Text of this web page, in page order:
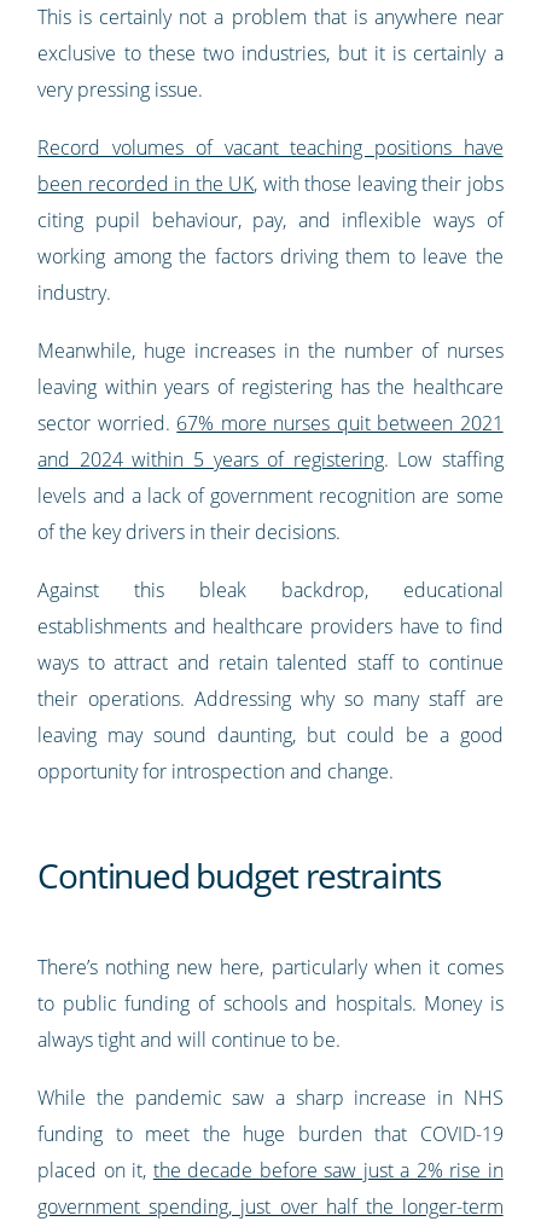
This is certainly not a problem that is anywhere near
exclusive to these two industries, but it is certainly a
very pressing issue.
Record volumes of vacant teaching positions have
been recorded in the UK, with those leaving their jobs
citing pupil behaviour, pay, and inflexible ways of
working among the factors driving them to leave the
industry.
Meanwhile, huge increases in the number of nurses
leaving within years of registering has the healthcare
sector worried. 67% more nurses quit between 2021
and 2024 within 5 years of registering. Low staffing
levels and a lack of government recognition are some
of the key drivers in their decisions.
Against this bleak backdrop, educational
establishments and healthcare providers have to find
ways to attract and retain talented staff to continue
their operations. Addressing why so many staff are
leaving may sound daunting, but could be a good
opportunity for introspection and change.
Continued budget restraints
There’s nothing new here, particularly when it comes
to public funding of schools and hospitals. Money is
always tight and will continue to be.
While the pandemic saw a sharp increase in NHS
funding to meet the huge burden that COVID-19
placed on it, the decade before saw just a 2% rise in
government spending, just over half the longer-term